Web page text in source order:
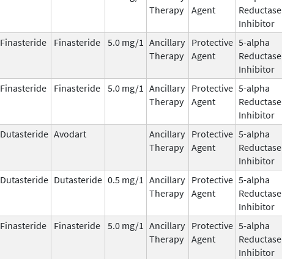
Therapy
Agent
Reductase
Inhibitor
Finasteride Finasteride 5.0 mg/1 Ancillary
Therapy
Protective
Agent
5-alpha
Reductase
Inhibitor
Finasteride Finasteride 5.0 mg/1 Ancillary
Therapy
Protective
Agent
5-alpha
Reductase
Inhibitor
Dutasteride Avodart
Ancillary
Therapy
Protective
Agent
5-alpha
Reductase
Inhibitor
Dutasteride Dutasteride 0.5 mg/1 Ancillary
Therapy
Protective
Agent
5-alpha
Reductase
Inhibitor
Finasteride Finasteride 5.0 mg/1 Ancillary
Therapy
Protective
Agent
5-alpha
Reductase
Inhibitor